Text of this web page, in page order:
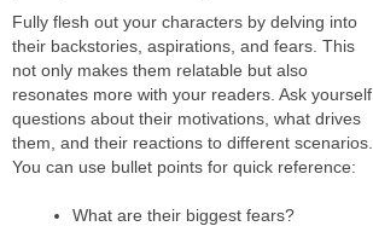
Fully flesh out your characters by delving into
their backstories, aspirations, and fears. This
not only makes them relatable but also
resonates more with your readers. Ask yourself
questions about their motivations, what drives
them, and their reactions to different scenarios.
You can use bullet points for quick reference:
What are their biggest fears?